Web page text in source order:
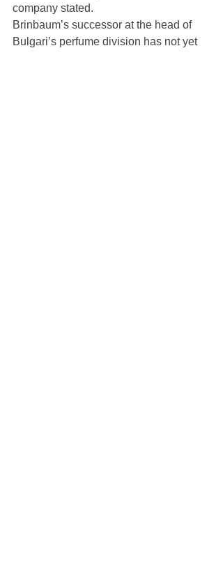
company stated.
Brinbaum’s successor at the head of
Bulgari’s perfume division has not yet